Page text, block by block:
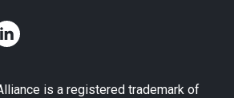
is a registered trademark of